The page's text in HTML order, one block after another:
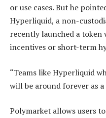
or use cases. But he
Hyperliquid, a non-
recently launched a
incentives or short-term
“Teams like Hyperliquid
will be around forever as a
Polymarket allows users